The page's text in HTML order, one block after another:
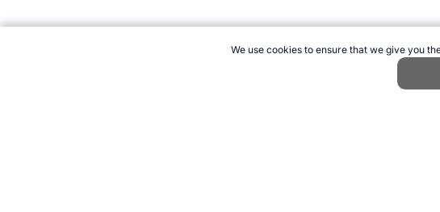
We use cookies to ensure that we give you